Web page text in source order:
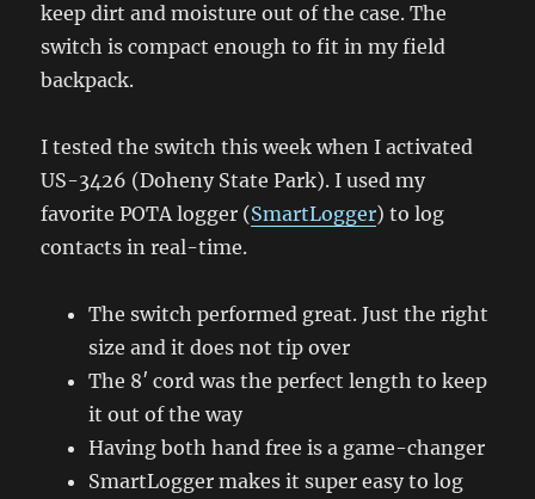
keep dirt and moisture out of the case. The
switch is compact enough to fit in my field
backpack.
I tested the switch this week when I activated
US-3426 (Doheny State Park). I used my
favorite POTA logger (SmartLogger) to log
contacts in real-time.
The switch performed great. Just the right
size and it does not tip over
The 8′ cord was the perfect length to keep
it out of the way
Having both hand free is a game-changer
SmartLogger makes it super easy to log